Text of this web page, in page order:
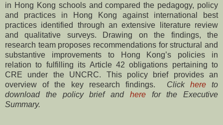
in Hong Kong schools and compared the pedagogy, policy
and practices in Hong Kong against international best
practices identified through an extensive literature review
and qualitative surveys. Drawing on the findings, the
research team proposes recommendations for structural and
substantive improvements to Hong Kong’s policies in
relation to fulfilling its Article 42 obligations pertaining to
CRE under the UNCRC. This policy brief provides an
overview of the key research findings. Click hereto
download the policy brief and herefor the Executive
Summary.